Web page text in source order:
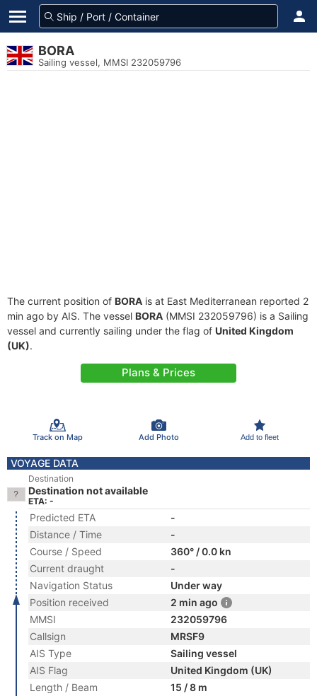
BORA
Sailing vessel, MMSI 232059796
The current position of BORA is at East Mediterranean reported 2
min ago by AIS. The vessel BORA (MMSI 232059796) is a Sailing
vessel and currently sailing under the flag of United Kingdom
(UK).
Plans & Prices
Track on Map Add Photo Add to fleet
VOYAGE DATA
Destination
Destination not available
ETA: -
Predicted ETA
-
Distance / Time
-
Course / Speed
360° / 0.0 kn
Current draught
-
Navigation Status
Under way
Position received
2 min ago
MMSI
232059796
Callsign
MRSF9
AIS Type
Sailing vessel
AIS Flag
United Kingdom (UK)
Length / Beam
15 / 8 m